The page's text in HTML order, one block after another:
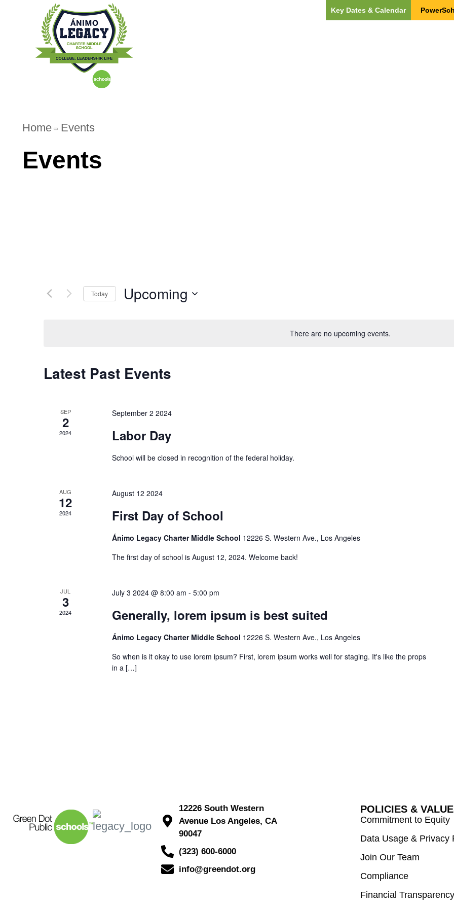
Key Dates & Calendar
Home Events
Events
There are no upcoming events.
Today Upcoming
Latest Past Events
SEP
2
2024
September 2 2024
Labor Day
School will be closed in recognition of the federal holiday.
AUG
12
2024
August 12 2024
First Day of School
Ánimo Legacy Charter Middle School 12226 S. Western Ave., Los Angeles
The first day of school is August 12, 2024. Welcome back!
JUL
3
2024
July 3 2024 @ 8:00 am -5:00 pm
Generally, lorem ipsum is best suited
Ánimo Legacy Charter Middle School 12226 S. Western Ave., Los Angeles
So when is it okay to use lorem ipsum? First, lorem ipsum works well for staging. It's like the props
in a […]
12226 South Western
Avenue Los Angeles, CA
90047
(323) 600-6000
info@greendot.org
POLICIES &
Commitment to Equity
Data Usage & Privacy
Join Our Team
Compliance
Financial Transparency